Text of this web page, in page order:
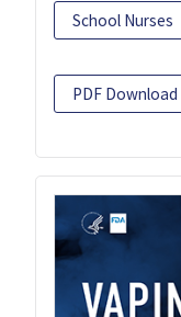
School Nurses
PDF Download